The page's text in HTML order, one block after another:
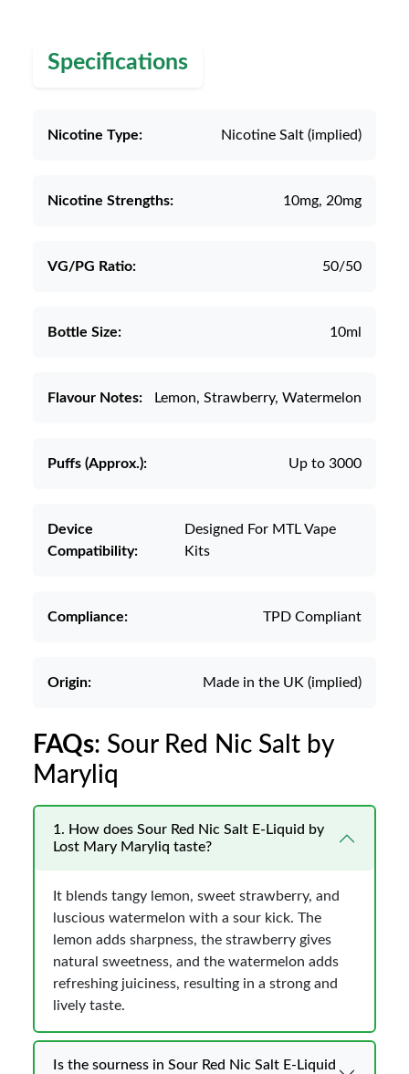
Specifications
Nicotine Type: Nicotine Salt (implied)
Nicotine Strengths: 10mg, 20mg
VG/PG Ratio: 50/50
Bottle Size: 10ml
Flavour Notes: Lemon, Strawberry, Watermelon
Puffs (Approx.): Up to 3000
Device
Compatibility:
Designed For MTL Vape
Kits
Compliance: TPD Compliant
Origin: Made in the UK (implied)
FAQs: Sour Red Nic Salt by
Maryliq
1. How does Sour Red Nic Salt E-Liquid by
Lost Mary Maryliq taste?
It blends tangy lemon, sweet strawberry, and
luscious watermelon with a sour kick. The
lemon adds sharpness, the strawberry gives
natural sweetness, and the watermelon adds
refreshing juiciness, resulting in a strong and
lively taste.
Is the sourness in Sour Red Nic Salt E-Liquid